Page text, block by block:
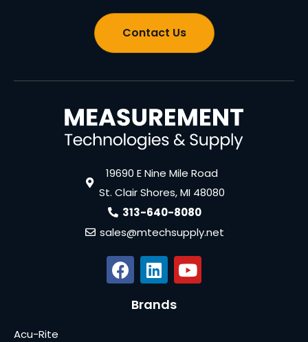
Contact Us
19690 E Nine Mile Road
St. Clair Shores, MI 48080
313-640-8080
sales@mtechsupply.net
Brands
Acu-Rite